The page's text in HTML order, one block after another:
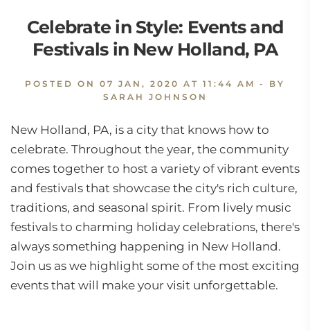
Celebrate in Style: Events and
Festivals in New Holland, PA
POSTED ON 07 JAN, 2020 AT 11:44 AM - BY
SARAH JOHNSON
New Holland, PA, is a city that knows how to
celebrate. Throughout the year, the community
comes together to host a variety of vibrant events
and festivals that showcase the city's rich culture,
traditions, and seasonal spirit. From lively music
festivals to charming holiday celebrations, there's
always something happening in New Holland.
Join us as we highlight some of the most exciting
events that will make your visit unforgettable.